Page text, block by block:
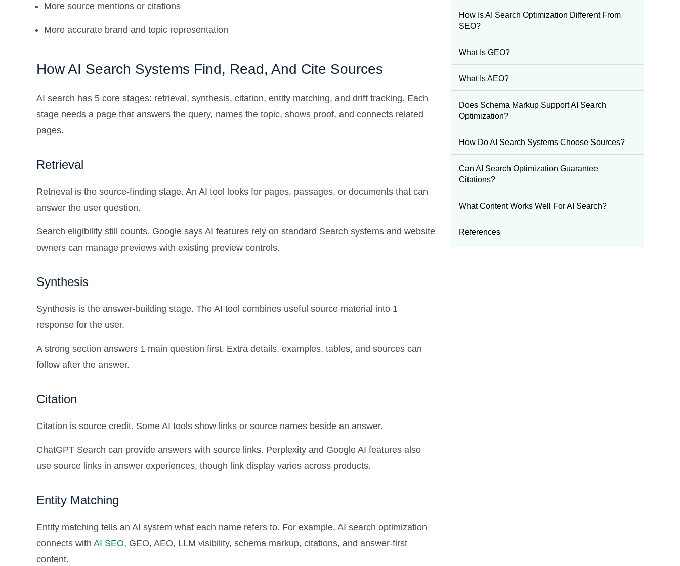
How Is AI Search Optimization Different From
SEO?
What Is GEO?
What Is AEO?
Does Schema Markup Support AI Search
Optimization?
How Do AI Search Systems Choose Sources?
Can AI Search Optimization Guarantee
Citations?
What Content Works Well For AI Search?
References
More source mentions or citations
More accurate brand and topic representation
How AI Search Systems Find, Read, And Cite Sources
AI search has 5 core stages: retrieval, synthesis, citation, entity matching, and drift tracking. Each
stage needs a page that answers the query, names the topic, shows proof, and connects related
pages.
Retrieval
Retrieval is the source-finding stage. An AI tool looks for pages, passages, or documents that can
answer the user question.
Search eligibility still counts. Google says AI features rely on standard Search systems and website
owners can manage previews with existing preview controls.
Synthesis
Synthesis is the answer-building stage. The AI tool combines useful source material into 1
response for the user.
A strong section answers 1 main question first. Extra details, examples, tables, and sources can
follow after the answer.
Citation
Citation is source credit. Some AI tools show links or source names beside an answer.
ChatGPT Search can provide answers with source links. Perplexity and Google AI features also
use source links in answer experiences, though link display varies across products.
Entity Matching
Entity matching tells an AI system what each name refers to. For example, AI search optimization
connects with AI SEO, GEO, AEO, LLM visibility, schema markup, citations, and answer-first
content.